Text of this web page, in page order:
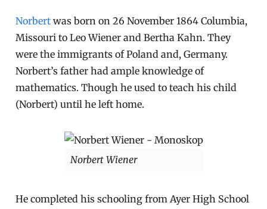
Norbert was born on 26 November 1864 Columbia,
Missouri to Leo Wiener and Bertha Kahn. They
were the immigrants of Poland and, Germany.
Norbert’s father had ample knowledge of
mathematics. Though he used to teach his child
(Norbert) until he left home.
Norbert Wiener
He completed his schooling from Ayer High School